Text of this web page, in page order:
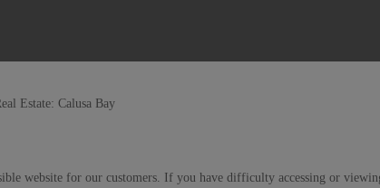
Estate: Calusa Bay
website for our customers. If you have difficulty accessing or